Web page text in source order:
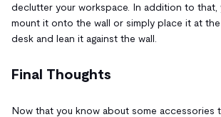
declutter your workspace. In addition to
mount it onto the wall or simply place it at
desk and lean it against the wall.
Final Thoughts
Now that you know about some accessories